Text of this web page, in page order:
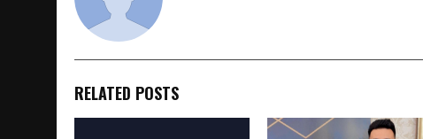
RELATED POSTS